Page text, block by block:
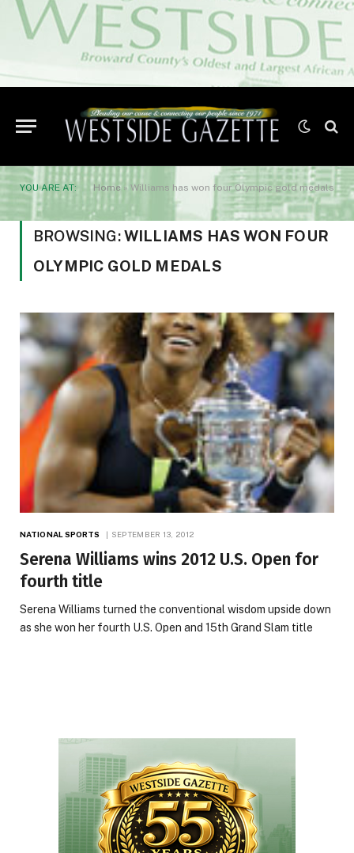
YOU ARE AT: Home » Williams has won four Olympic gold medals
BROWSING:WILLIAMS HAS WON FOUR
OLYMPIC GOLD MEDALS
NATIONAL SPORTS SEPTEMBER 13, 2012
Serena Williams wins 2012 U.S. Open for
fourth title
Serena Williams turned the conventional wisdom upside down
as she won her fourth U.S. Open and 15th Grand Slam title